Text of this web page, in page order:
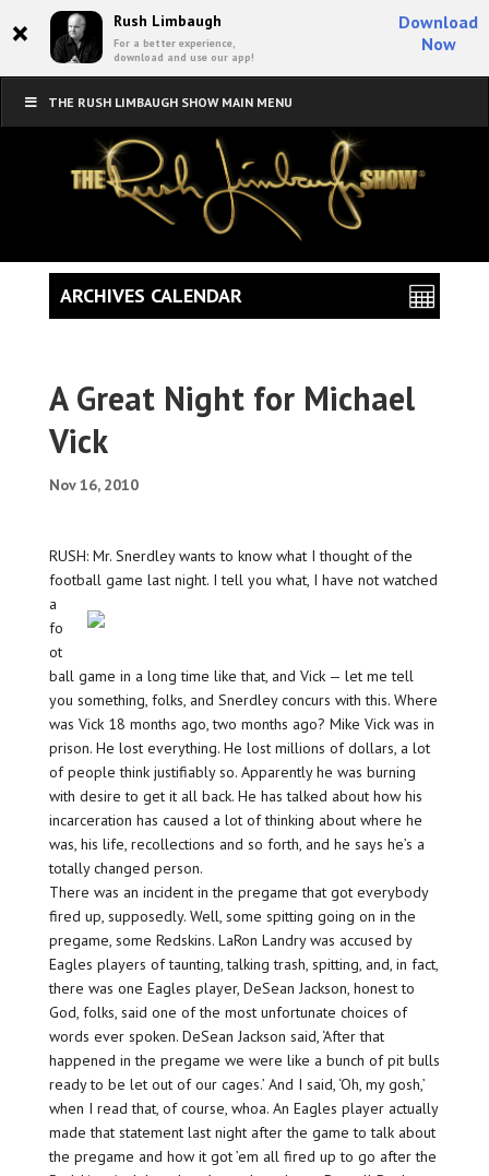
× Rush Limbaugh
For a better experience,
download and use our app!
Download
Now
THE RUSH LIMBAUGH SHOW MAIN MENU
A Great Night for Michael
Vick
Nov 16, 2010
RUSH: Mr. Snerdley wants to know what I thought of the
football game last night. I tell you what, I have not watched
a
fo
ot
ball game in a long time like that, and Vick — let me tell
you something, folks, and Snerdley concurs with this. Where
was Vick 18 months ago, two months ago? Mike Vick was in
prison. He lost everything. He lost millions of dollars, a lot
of people think justifiably so. Apparently he was burning
with desire to get it all back. He has talked about how his
incarceration has caused a lot of thinking about where he
was, his life, recollections and so forth, and he says he’s a
totally changed person.
There was an incident in the pregame that got everybody
fired up, supposedly. Well, some spitting going on in the
pregame, some Redskins. LaRon Landry was accused by
Eagles players of taunting, talking trash, spitting, and, in fact,
there was one Eagles player, DeSean Jackson, honest to
God, folks, said one of the most unfortunate choices of
words ever spoken. DeSean Jackson said, ‘After that
happened in the pregame we were like a bunch of pit bulls
ready to be let out of our cages.’ And I said, ‘Oh, my gosh,’
when I read that, of course, whoa. An Eagles player actually
made that statement last night after the game to talk about
the pregame and how it got ’em all fired up to go after the
ARCHIVES CALENDAR